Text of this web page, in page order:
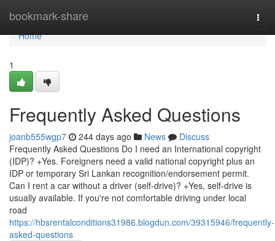
bookmark-share
Home
Home
1
Frequently Asked Questions
joanb555wgp7 244 days ago News
Discuss
Frequently Asked Questions Do I need an International copyright
(IDP)? +Yes. Foreigners need a valid national copyright plus an
IDP or temporary Sri Lankan recognition/endorsement permit.
Can I rent a car without a driver (self-drive)? +Yes, self-drive is
usually available. If you're not comfortable driving under local
road
https://hbsrentalconditions31986.blogdun.com/39315946/frequently-
asked-questions